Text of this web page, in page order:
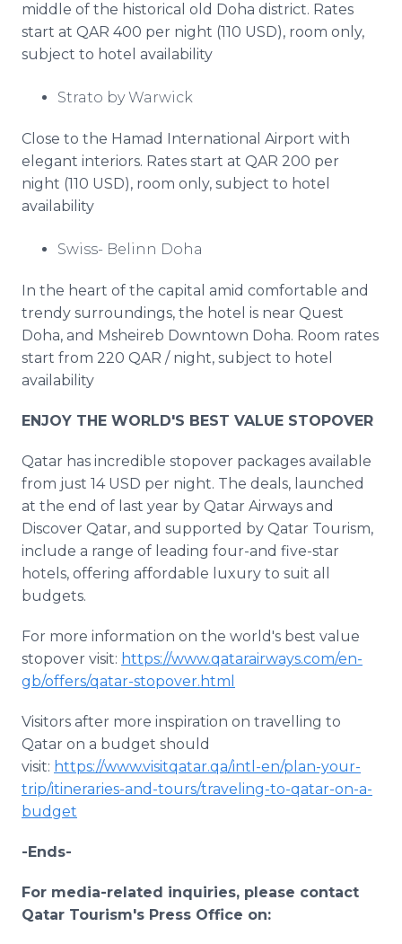
middle of the historical old Doha district. Rates
start at QAR 400 per night (110 USD), room only,
subject to hotel availability
Strato by Warwick
Close to the Hamad International Airport with
elegant interiors. Rates start at QAR 200 per
night (110 USD), room only, subject to hotel
availability
Swiss- Belinn Doha
In the heart of the capital amid comfortable and
trendy surroundings, the hotel is near Quest
Doha, and Msheireb Downtown Doha. Room rates
start from 220 QAR / night, subject to hotel
availability
ENJOY THE WORLD'S BEST VALUE STOPOVER
Qatar has incredible stopover packages available
from just 14 USD per night. The deals, launched
at the end of last year by Qatar Airways and
Discover Qatar, and supported by Qatar Tourism,
include a range of leading four-and five-star
hotels, offering affordable luxury to suit all
budgets.
For more information on the world's best value
stopover visit: https://www.qatarairways.com/en-
gb/offers/qatar-stopover.html
Visitors after more inspiration on travelling to
Qatar on a budget should
visit: https://www.visitqatar.qa/intl-en/plan-your-
trip/itineraries-and-tours/traveling-to-qatar-on-a-
budget
-Ends-
For media-related inquiries, please contact
Qatar Tourism's Press Office on: